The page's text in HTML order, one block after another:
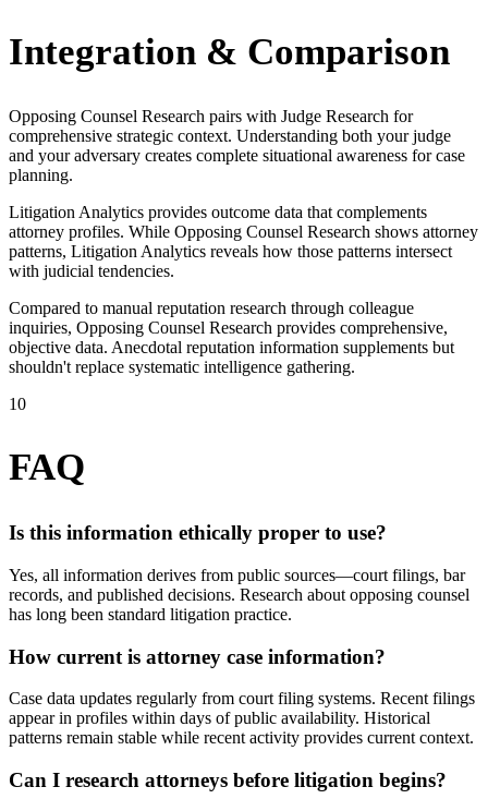
Integration & Comparison
Opposing Counsel Research pairs with Judge Research for
comprehensive strategic context. Understanding both your judge
and your adversary creates complete situational awareness for case
planning.
Litigation Analytics provides outcome data that complements
attorney profiles. While Opposing Counsel Research shows attorney
patterns, Litigation Analytics reveals how those patterns intersect
with judicial tendencies.
Compared to manual reputation research through colleague
inquiries, Opposing Counsel Research provides comprehensive,
objective data. Anecdotal reputation information supplements but
shouldn't replace systematic intelligence gathering.
10
FAQ
Is this information ethically proper to use?
Yes, all information derives from public sources—court filings, bar
records, and published decisions. Research about opposing counsel
has long been standard litigation practice.
How current is attorney case information?
Case data updates regularly from court filing systems. Recent filings
appear in profiles within days of public availability. Historical
patterns remain stable while recent activity provides current context.
Can I research attorneys before litigation begins?